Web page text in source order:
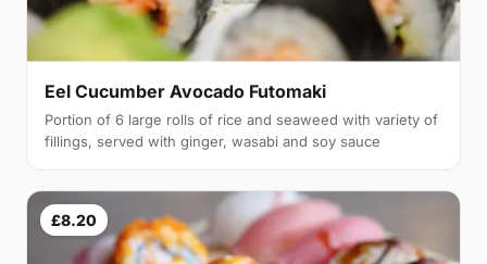
Eel Cucumber Avocado Futomaki
Portion of 6 large rolls of rice and seaweed with variety of
fillings, served with ginger, wasabi and soy sauce
£8.20